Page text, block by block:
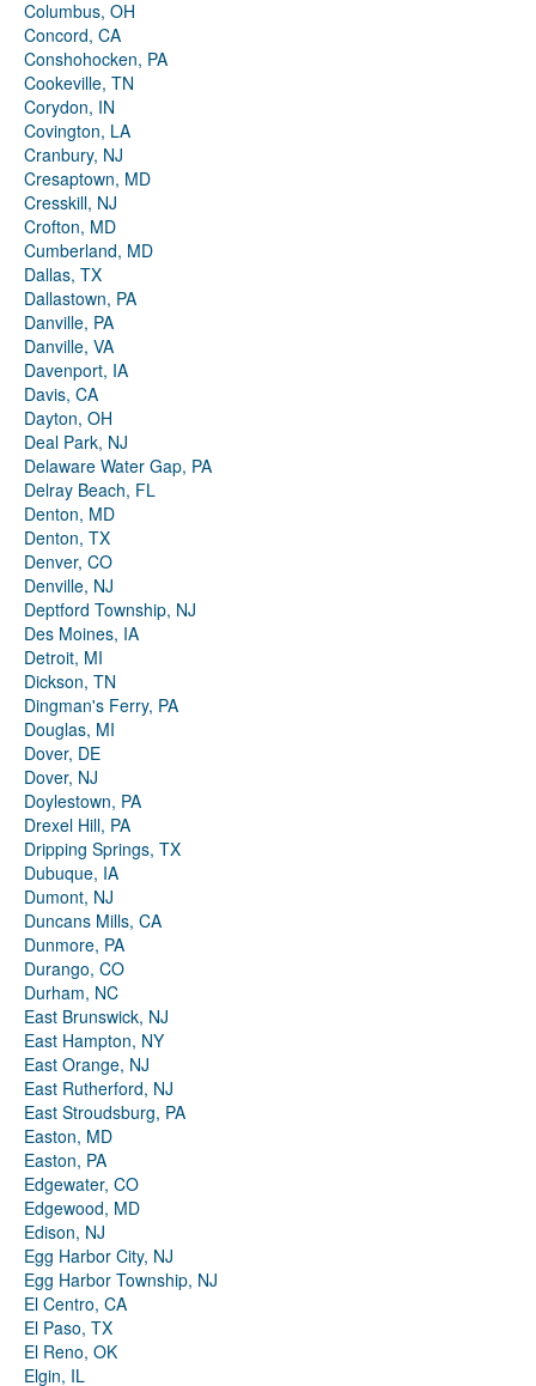
Columbus, OH
Concord, CA
Conshohocken, PA
Cookeville, TN
Corydon, IN
Covington, LA
Cranbury, NJ
Cresaptown, MD
Cresskill, NJ
Crofton, MD
Cumberland, MD
Dallas, TX
Dallastown, PA
Danville, PA
Danville, VA
Davenport, IA
Davis, CA
Dayton, OH
Deal Park, NJ
Delaware Water Gap, PA
Delray Beach, FL
Denton, MD
Denton, TX
Denver, CO
Denville, NJ
Deptford Township, NJ
Des Moines, IA
Detroit, MI
Dickson, TN
Dingman's Ferry, PA
Douglas, MI
Dover, DE
Dover, NJ
Doylestown, PA
Drexel Hill, PA
Dripping Springs, TX
Dubuque, IA
Dumont, NJ
Duncans Mills, CA
Dunmore, PA
Durango, CO
Durham, NC
East Brunswick, NJ
East Hampton, NY
East Orange, NJ
East Rutherford, NJ
East Stroudsburg, PA
Easton, MD
Easton, PA
Edgewater, CO
Edgewood, MD
Edison, NJ
Egg Harbor City, NJ
Egg Harbor Township, NJ
El Centro, CA
El Paso, TX
El Reno, OK
Elgin, IL